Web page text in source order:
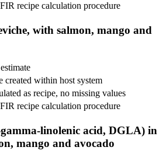
recipe calculation procedure
with salmon, mango and
created within host system
as recipe, no missing values
recipe calculation procedure
linolenic acid, DGLA) in
mango and avocado